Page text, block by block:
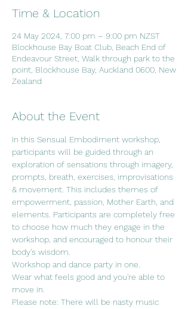
Time & Location
24 May 2024, 7:00 pm – 9:00 pm NZST
Blockhouse Bay Boat Club, Beach End of
Endeavour Street, Walk through park to the
point, Blockhouse Bay, Auckland 0600, New
Zealand
About the Event
In this Sensual Embodiment workshop,
participants will be guided through an
exploration of sensations through imagery,
prompts, breath, exercises, improvisations
& movement. This includes themes of
empowerment, passion, Mother Earth, and
elements. Participants are completely free
to choose how much they engage in the
workshop, and encouraged to honour their
body's wisdom.
Workshop and dance party in one.
Wear what feels good and you're able to
move in.
Please note: There will be nasty music